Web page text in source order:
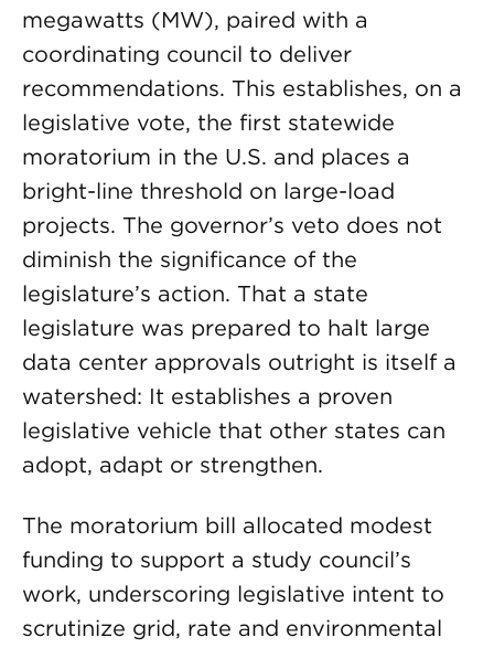
megawatts (MW), paired with a
coordinating council to deliver
recommendations. This establishes, on a
legislative vote, the first statewide
moratorium in the U.S. and places a
bright-line threshold on large-load
projects. The governor’s veto does not
diminish the significance of the
legislature’s action. That a state
legislature was prepared to halt large
data center approvals outright is itself a
watershed: It establishes a proven
legislative vehicle that other states can
adopt, adapt or strengthen.
The moratorium bill allocated modest
funding to support a study council’s
work, underscoring legislative intent to
scrutinize grid, rate and environmental